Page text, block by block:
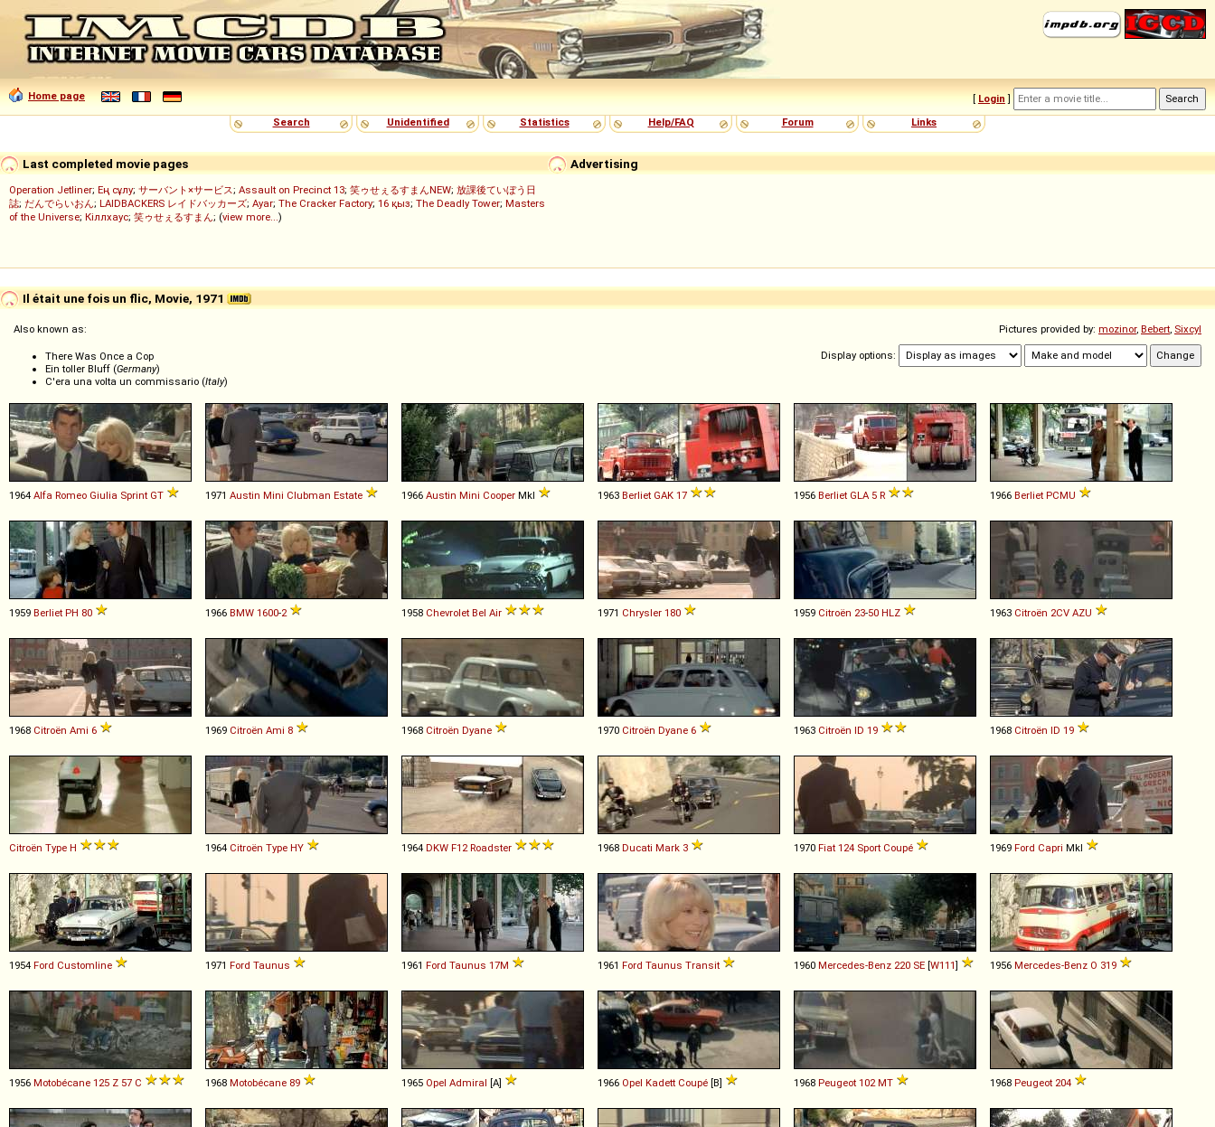
Home page [ Login ]
Search
Unidentified Statistics Help/FAQ Forum Links
Advertising
Last completed movie pages
Operation Jetliner; Ең сұлу; サーバント×サービス; Assault on Precinct 13; 笑ゥせぇるすまんNEW; 放課後ていぼう日
誌; だんでらいおん; LAIDBACKERS レイドバッカーズ; Ayar; The Cracker Factory; 16 қыз; The Deadly Tower; Masters
of the Universe; Кіллхаус; 笑ゥせぇるすまん; (view more...)
Il était une fois un flic, Movie, 1971
Pictures provided by: mozinor, Bebert, Sixcyl
Display options:
Also known as:
There Was Once a Cop
Ein toller Bluff (Germany)
C'era una volta un commissario (Italy)
1964 Alfa Romeo Giulia Sprint GT 1971 Austin Mini Clubman Estate 1966 Austin Mini Cooper MkI 1963 Berliet GAK 17 1956 Berliet GLA 5 R 1966 Berliet PCMU
1959 Berliet PH 80 1966 BMW 1600-2 1958 Chevrolet Bel Air 1971 Chrysler 180 1959 Citroën 23-50 HLZ 1963 Citroën 2CV AZU
1968 Citroën Ami 6 1969 Citroën Ami 8 1968 Citroën Dyane 1970 Citroën Dyane 6 1963 Citroën ID 19 1968 Citroën ID 19
Citroën Type H 1964 Citroën Type HY 1964 DKW F12 Roadster 1968 Ducati Mark 3 1970 Fiat 124 Sport Coupé 1969 Ford Capri MkI
1954 Ford Customline 1971 Ford Taunus 1961 Ford Taunus 17M 1961 Ford Taunus Transit 1960 Mercedes-Benz 220 SE [W111] 1956 Mercedes-Benz O 319
1956 Motobécane 125 Z 57 C 1968 Motobécane 89 1965 Opel Admiral [A] 1966 Opel Kadett Coupé [B] 1968 Peugeot 102 MT 1968 Peugeot 204